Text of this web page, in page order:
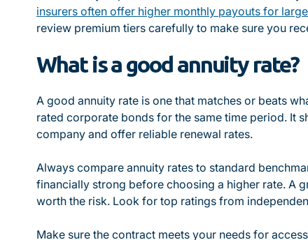
insurers often offer higher monthly payouts for
review premium tiers carefully to make sure you
What is a good annuity rate?
A good annuity rate is one that matches or beats
rated corporate bonds for the same time period. It
company and offer reliable renewal rates.
Always compare annuity rates to standard
financially strong before choosing a higher rate. A
worth the risk. Look for top ratings from
Make sure the contract meets your needs for